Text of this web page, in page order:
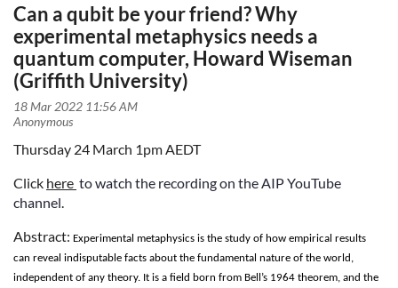
Can a qubit be your friend? Why
experimental metaphysics needs a
quantum computer, Howard Wiseman
(Griffith University)
Thursday 24 March 1pm AEDT
Click here to watch the recording on the AIP YouTube
channel
Abstract: Experimental metaphysics is the study of how empirical results
can reveal indisputable facts about the fundamental nature of the world,
independent of any theory. It is a field born from Bell’s 1964 theorem, and the